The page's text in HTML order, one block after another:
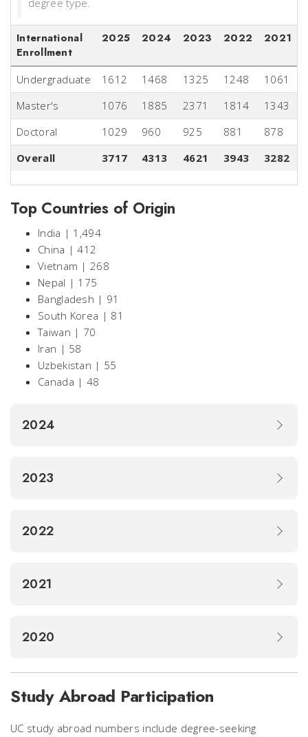
degree type.
International
Enrollment
2025 2024 2023 2022 2021
Undergraduate 1612 1468 1325 1248
1061
Master's
1076 1885 2371 1814
1343
Doctoral
1029 960 925 881
878
Overall
3717 4313 4621 3943 3282
Top Countries of Origin
India | 1,494
China | 412
Vietnam | 268
Nepal | 175
Bangladesh | 91
South Korea | 81
Taiwan | 70
Iran | 58
Uzbekistan | 55
Canada | 48
2024
2023
2022
2021
2020
Study Abroad Participation
UC study abroad numbers include degree-seeking